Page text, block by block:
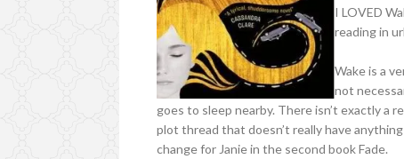
I LOVED
reading in
Wake is a
not
goes to sleep nearby. There isn’t exactly a
plot thread that doesn’t really have
change for Janie in the second book Fade.